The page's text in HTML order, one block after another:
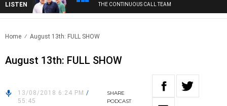
LISTEN THE CONTINUOUS CALL TEAM
Home August 13th: FULL SHOW
August 13th: FULL SHOW
13/08/2018 6:24 PM /
55:45
SHARE
PODCAST